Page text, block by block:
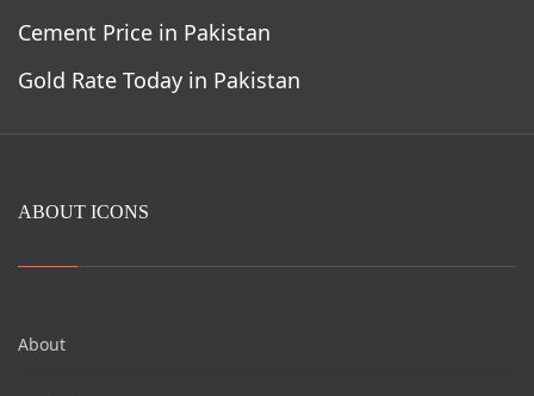
Cement Price in Pakistan
Gold Rate Today in Pakistan
ABOUT ICONS
About